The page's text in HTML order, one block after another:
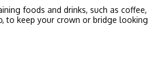
foods and drinks, such as coffee,
to keep your crown or bridge looking